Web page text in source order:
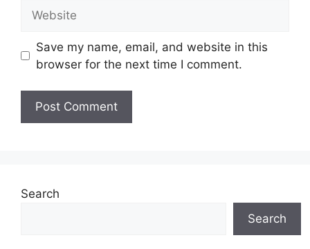
Save my name, email, and website in this
browser for the next time I comment.
Search
Search